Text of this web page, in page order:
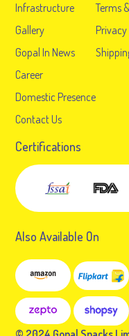
Infrastructure
Gallery
Gopal In News
Career
Domestic Presence
Contact Us
Terms
Privacy
Certifications
Also Available On